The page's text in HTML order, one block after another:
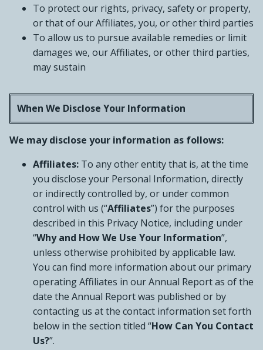
To protect our rights, privacy, safety or property,
or that of our Affiliates, you, or other third parties
To allow us to pursue available remedies or limit
damages we, our Affiliates, or other third parties,
may sustain
When We Disclose Your Information
We may disclose your information as follows:
Affiliates: To any other entity that is, at the time
you disclose your Personal Information, directly
or indirectly controlled by, or under common
control with us (“Affiliates”) for the purposes
described in this Privacy Notice, including under
“Why and How We Use Your Information”,
unless otherwise prohibited by applicable law.
You can find more information about our primary
operating Affiliates in our Annual Report as of the
date the Annual Report was published or by
contacting us at the contact information set forth
below in the section titled “How Can You Contact
Us?”.